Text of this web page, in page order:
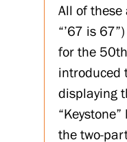
All of these
“’67 is
for the
introduced
displaying
the two-